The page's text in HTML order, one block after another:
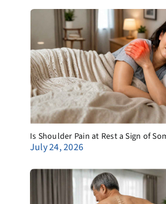
Is Shoulder Pain at Rest a Sign of
July 24, 2026